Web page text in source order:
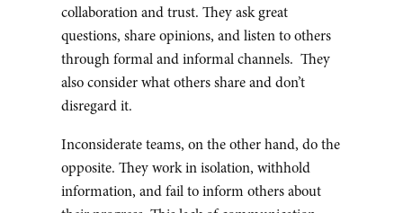
collaboration and trust. They ask great
questions, share opinions, and listen to others
through formal and informal channels. They
also consider what others share and don’t
disregard it.
Inconsiderate teams, on the other hand, do the
opposite. They work in isolation, withhold
information, and fail to inform others about